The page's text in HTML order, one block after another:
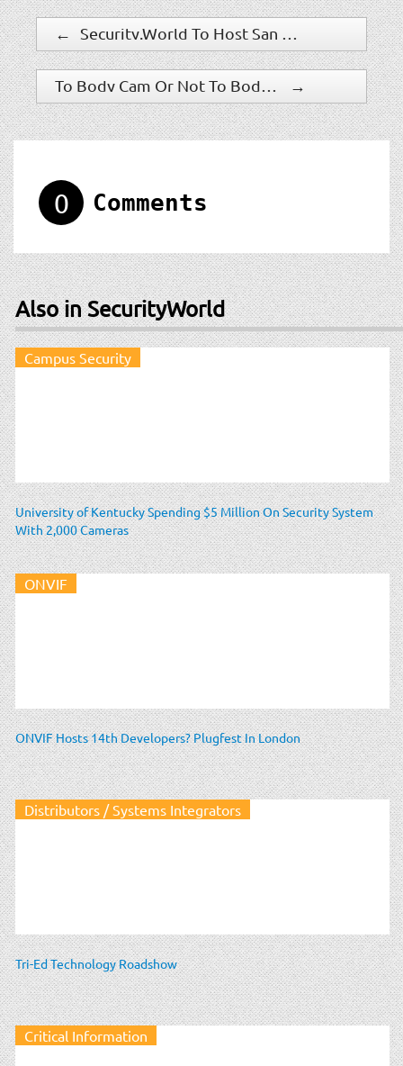
←
→
0 Comments
Also in SecurityWorld
Campus Security
University of Kentucky Spending $5 Million On Security System
With 2,000 Cameras
ONVIF
ONVIF Hosts 14th Developers? Plugfest In London
Distributors / Systems Integrators
Tri-Ed Technology Roadshow
Critical Information